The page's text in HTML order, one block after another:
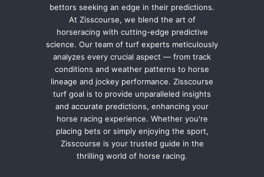
bettors seeking an edge in their predictions.
At Zisscourse, we blend the art of
horseracing with cutting-edge predictive
science. Our team of turf experts meticulously
analyzes every crucial aspect — from track
conditions and weather patterns to horse
lineage and jockey performance. Zisscourse
turf goal is to provide unparalleled insights
and accurate predictions, enhancing your
horse racing experience. Whether you're
placing bets or simply enjoying the sport,
Zisscourse is your trusted guide in the
thrilling world of horse racing.